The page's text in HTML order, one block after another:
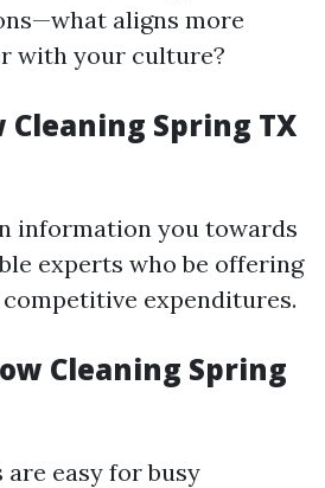
aligns more
with your culture?
Cleaning Spring TX
information you towards
experts who be offering
expenditures.
Cleaning Spring
easy for busy